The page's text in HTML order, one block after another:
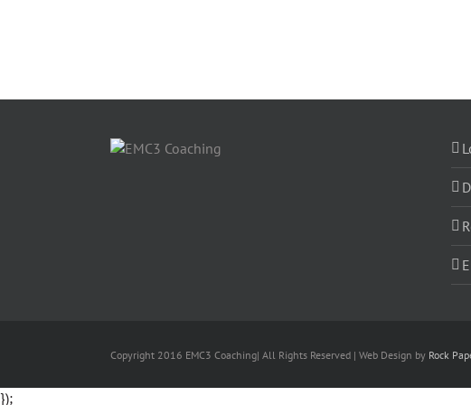
Copyright 2016 EMC3 Coaching| All Rights Reserved | Web Design by Rock
});